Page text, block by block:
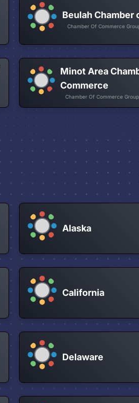
Beulah Chamber
Chamber Of Commerce
Minot Area
Commerce
Chamber Of Commerce
Alaska
California
Delaware